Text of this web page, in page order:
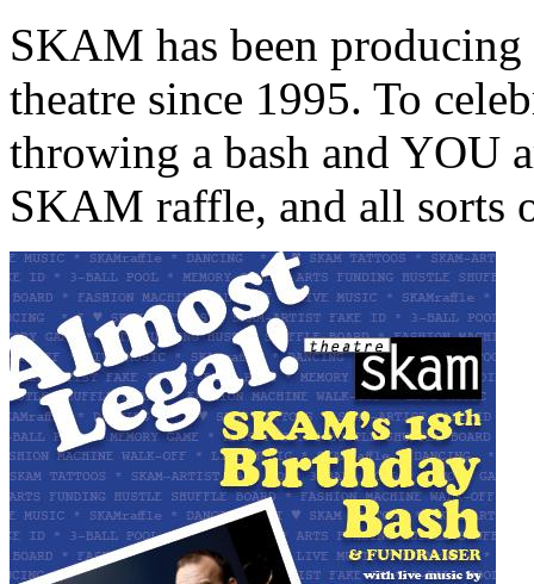
SKAM has been
theatre since 1995. To
throwing a bash and YOU
SKAM raffle, and all sorts